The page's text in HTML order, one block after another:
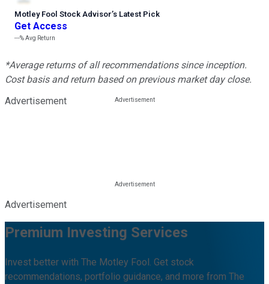
Motley Fool Stock Advisor’s Latest Pick
Get Access
---%Avg Return
*Average returns of all recommendations since inception.
Cost basis and return based on previous market day close.
Advertisement
Advertisement
Premium Investing Services
Invest better with The Motley Fool. Get stock
recommendations, portfolio guidance, and more from The